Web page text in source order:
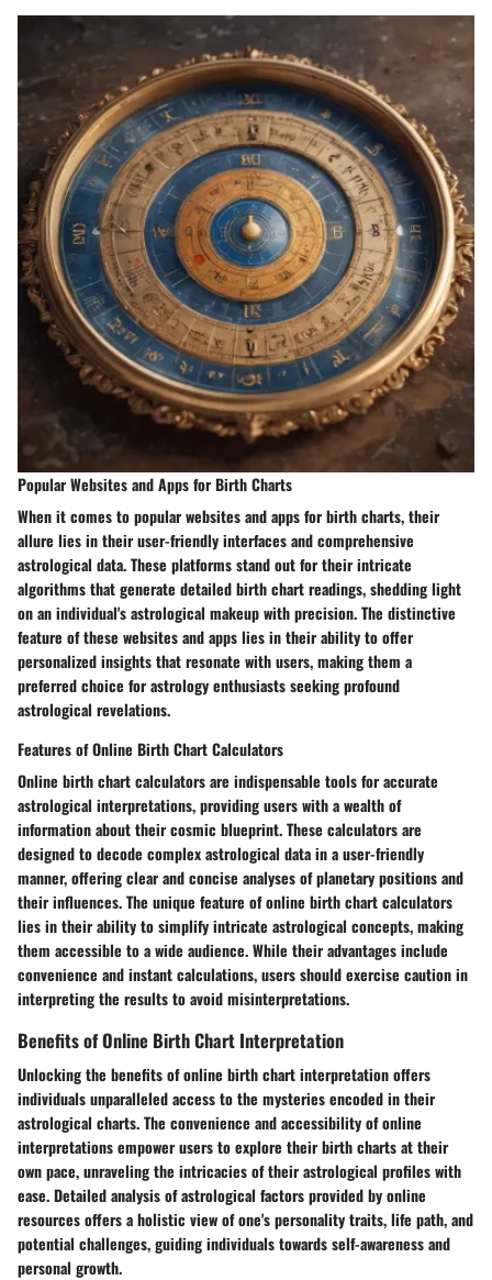
Popular Websites and Apps for Birth Charts
When it comes to popular websites and apps for birth charts, their
allure lies in their user-friendly interfaces and comprehensive
astrological data. These platforms stand out for their intricate
algorithms that generate detailed birth chart readings, shedding light
on an individual's astrological makeup with precision. The distinctive
feature of these websites and apps lies in their ability to offer
personalized insights that resonate with users, making them a
preferred choice for astrology enthusiasts seeking profound
astrological revelations.
Features of Online Birth Chart Calculators
Online birth chart calculators are indispensable tools for accurate
astrological interpretations, providing users with a wealth of
information about their cosmic blueprint. These calculators are
designed to decode complex astrological data in a user-friendly
manner, offering clear and concise analyses of planetary positions and
their influences. The unique feature of online birth chart calculators
lies in their ability to simplify intricate astrological concepts, making
them accessible to a wide audience. While their advantages include
convenience and instant calculations, users should exercise caution in
interpreting the results to avoid misinterpretations.
Benefits of Online Birth Chart Interpretation
Unlocking the benefits of online birth chart interpretation offers
individuals unparalleled access to the mysteries encoded in their
astrological charts. The convenience and accessibility of online
interpretations empower users to explore their birth charts at their
own pace, unraveling the intricacies of their astrological profiles with
ease. Detailed analysis of astrological factors provided by online
resources offers a holistic view of one's personality traits, life path, and
potential challenges, guiding individuals towards self-awareness and
personal growth.